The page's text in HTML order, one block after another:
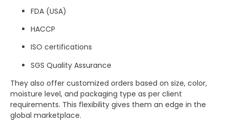
FDA (USA)
HACCP
ISO certifications
SGS Quality Assurance
They also offer customized orders based on size, color,
moisture level, and packaging type as per client
requirements. This flexibility gives them an edge in the
global marketplace.